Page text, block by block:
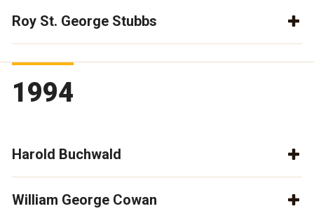
Roy St. George Stubbs
1994
Harold Buchwald
William George Cowan